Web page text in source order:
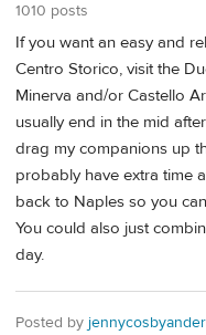
1010 posts
If you want an easy and
Centro Storico, visit the
Minerva and/or Castello
usually end in the mid
drag my companions up
probably have extra time
back to Naples so you
You could also just
day.
Posted by